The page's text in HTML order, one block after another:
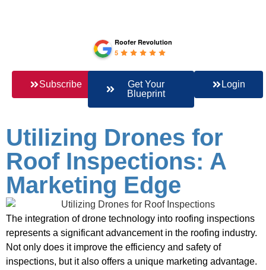
Roofer Revolution
5
Login
Subscribe
Get Your
Blueprint
Utilizing Drones for
Roof Inspections: A
Marketing Edge
The integration of drone technology into roofing inspections
represents a significant advancement in the roofing industry.
Not only does it improve the efficiency and safety of
inspections, but it also offers a unique marketing advantage.